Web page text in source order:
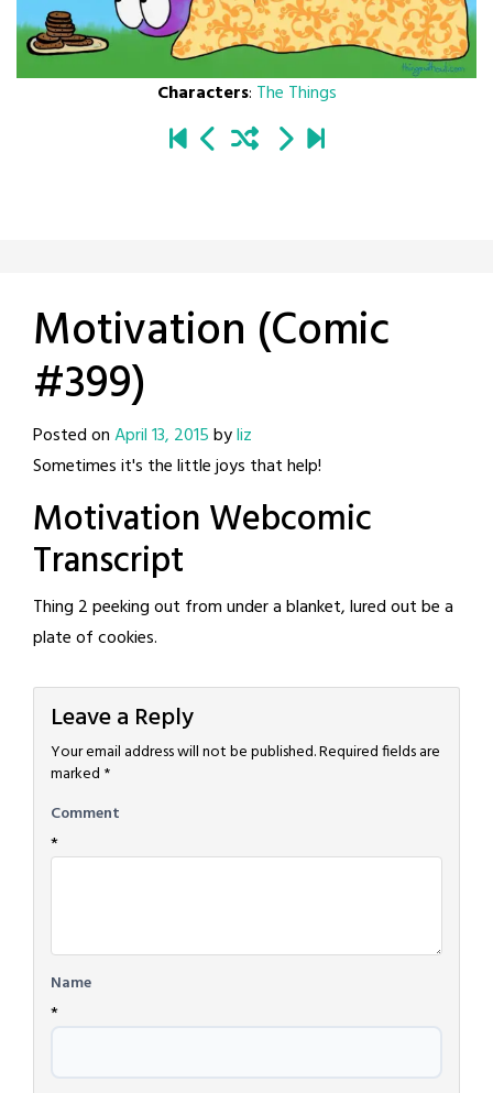
Characters: The Things
Motivation (Comic
#399)
Posted onApril 13, 2015byliz
Sometimes it's the little joys that help!
Motivation Webcomic
Transcript
Thing 2 peeking out from under a blanket, lured out be a
plate of cookies.
Leave a Reply
Your email address will not be published.Required fields are
marked *
Comment
*
Name
*